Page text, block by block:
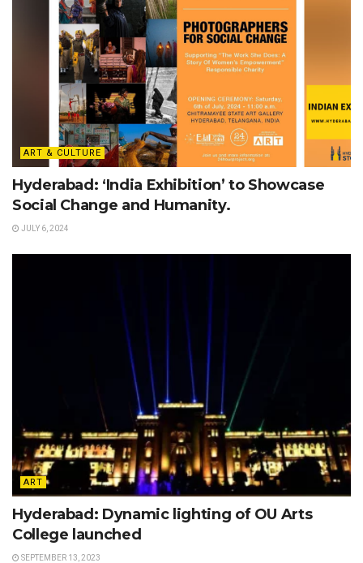
ART & CULTURE
Hyderabad: ‘India Exhibition’ to Showcase
Social Change and Humanity.
JULY 6, 2024
ART
Hyderabad: Dynamic lighting of OU Arts
College launched
SEPTEMBER 13, 2023